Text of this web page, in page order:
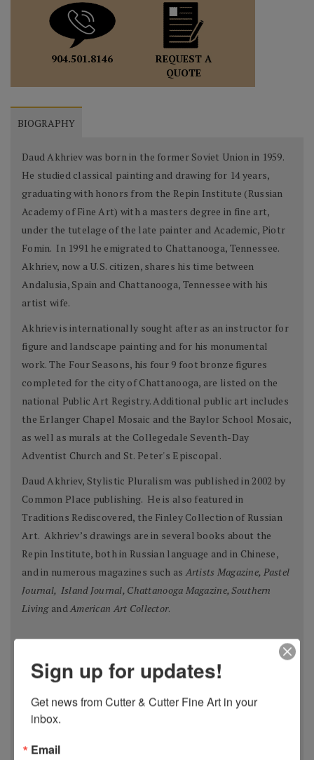
904.501.8146
REQUEST A
QUOTE
BIOGRAPHY
Daud Akhriev was born in the former Soviet Union in 1959.
He studied classical painting and drawing for 14 years,
graduating with honors from the Repin Institute (Russian
Academy of Fine Art) with a masters degree in fine art,
under the tutelage of the late painter and Academic, Piotr
Fomin. In 1991 he emigrated to Chattanooga, Tennessee.
Akhriev, now a U.S. citizen, shares his time between
Andalusia, Spain and Chattanooga, Tennessee with his
artist wife.
Akhriev is internationally sought after as an instructor for
figure and landscape painting and for his monumental
work. The Four Seasons, his four 9 foot bronze figures
completed for the city of Chattanooga, are listed on the
national Public Art Registry. Additional public art includes
the Erlanger Chapel Mosaic and the Baylor School Mosaic,
as well as murals at the Collegedale Seventh-Day
Adventist Church and St. Peter's Episcopal.
Daud Akhriev, Stylistic Pluralism was published in 2002 by
Common Place publishing. He is also featured in
Traditions Rediscovered, the Finley Collection of Russian
Art. Akhriev’s drawings are in several books about the
Repin Institute, both in Russian language and in Chinese,
and in numerous magazines such asArtists Magazine, Pastel
Journal, Island Journal, Chattanooga Magazine, Southern
Living andAmerican Art Collector.
Most
Original Master Signature Division, Award of Excellence,
USA 2018
Spanish Pastel Biennial, Rembrandt Award,
Most Imaginative Painting,
Sign up for updates!
Get news from Cutter & Cutter Fine Art in your
inbox.
Email